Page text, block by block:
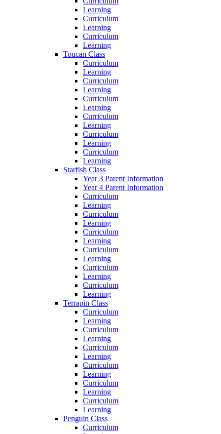
Learning
Curriculum
Learning
Curriculum
Learning
Toucan Class
Curriculum
Learning
Curriculum
Learning
Curriculum
Learning
Curriculum
Learning
Curriculum
Learning
Curriculum
Learning
Starfish Class
Year 3 Parent Information
Year 4 Parent Information
Curriculum
Learning
Curriculum
Learning
Curriculum
Learning
Curriculum
Learning
Curriculum
Learning
Curriculum
Learning
Terrapin Class
Curriculum
Learning
Curriculum
Learning
Curriculum
Learning
Curriculum
Learning
Curriculum
Learning
Curriculum
Learning
Penguin Class
Curriculum